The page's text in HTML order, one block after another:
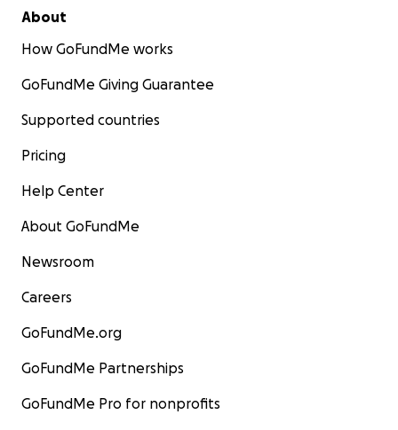
About
How GoFundMe works
GoFundMe Giving Guarantee
Supported countries
Pricing
Help Center
About GoFundMe
Newsroom
Careers
GoFundMe.org
GoFundMe Partnerships
GoFundMe Pro for nonprofits